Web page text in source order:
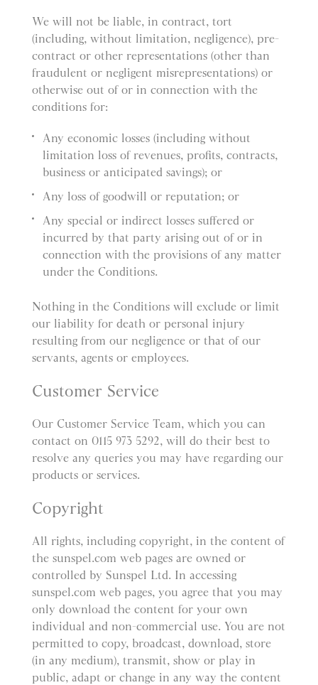
We will not be liable, in contract, tort
(including, without limitation, negligence), pre-
contract or other representations (other than
fraudulent or negligent misrepresentations) or
otherwise out of or in connection with the
conditions for:
Any economic losses (including without
limitation loss of revenues, profits, contracts,
business or anticipated savings); or
Any loss of goodwill or reputation; or
Any special or indirect losses suffered or
incurred by that party arising out of or in
connection with the provisions of any matter
under the Conditions.
Nothing in the Conditions will exclude or limit
our liability for death or personal injury
resulting from our negligence or that of our
servants, agents or employees.
Customer Service
Our Customer Service Team, which you can
contact on 0115 973 5292, will do their best to
resolve any queries you may have regarding our
products or services.
Copyright
All rights, including copyright, in the content of
the sunspel.com web pages are owned or
controlled by Sunspel Ltd. In accessing
sunspel.com web pages, you agree that you may
only download the content for your own
individual and non-commercial use. You are not
permitted to copy, broadcast, download, store
(in any medium), transmit, show or play in
public, adapt or change in any way the content